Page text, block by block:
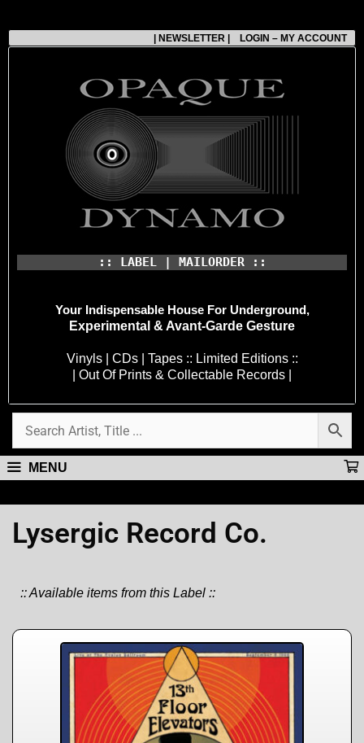
| NEWSLETTER | LOGIN – MY ACCOUNT
:: LABEL | MAILORDER ::
Your Indispensable House For Underground,
Experimental & Avant-Garde Gesture
Vinyls | CDs | Tapes :: Limited Editions ::
| Out Of Prints & Collectable Records |
MENU
Lysergic Record Co.
:: Available items from this Label ::